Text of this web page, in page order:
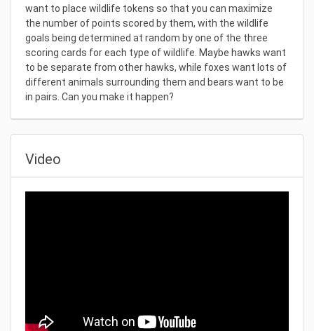
want to place wildlife tokens so that you can maximize
the number of points scored by them, with the wildlife
goals being determined at random by one of the three
scoring cards for each type of wildlife. Maybe hawks want
to be separate from other hawks, while foxes want lots of
different animals surrounding them and bears want to be
in pairs. Can you make it happen?
Video